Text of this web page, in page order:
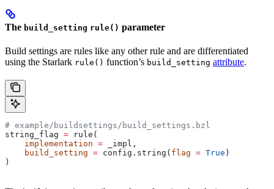
The build_setting rule() parameter
Build settings are rules like any other rule and are differentiated
using the Starlark rule() function’s build_setting attribute.
# example/buildsettings/build_settings.bzl
string_flag = rule(
    implementation
= _impl,
    build_setting
= config.string( flag = True )
)